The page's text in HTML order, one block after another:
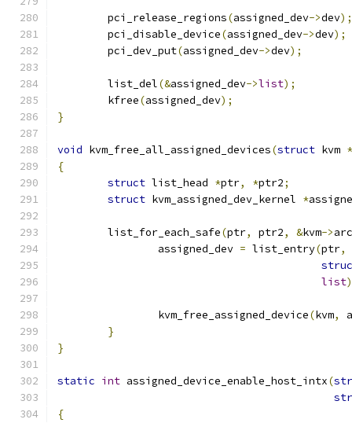
	pci_release_regions
(assigned_dev->dev);
	pci_disable_device
(assigned_dev->dev);
	pci_dev_put
(assigned_dev->dev);
	list_del
(&assigned_dev->list);
	kfree
(assigned_dev);
}
void kvm_free_all_assigned_devices(struct kvm *
{
struct list_head *ptr, *ptr2;
struct kvm_assigned_dev_kernel *
	list_for_each_safe
(ptr, ptr2, &kvm->
		assigned_dev
= list_entry(ptr,
list
		kvm_free_assigned_device
(kvm,
}
}
static int assigned_device_enable_host_intx(
{